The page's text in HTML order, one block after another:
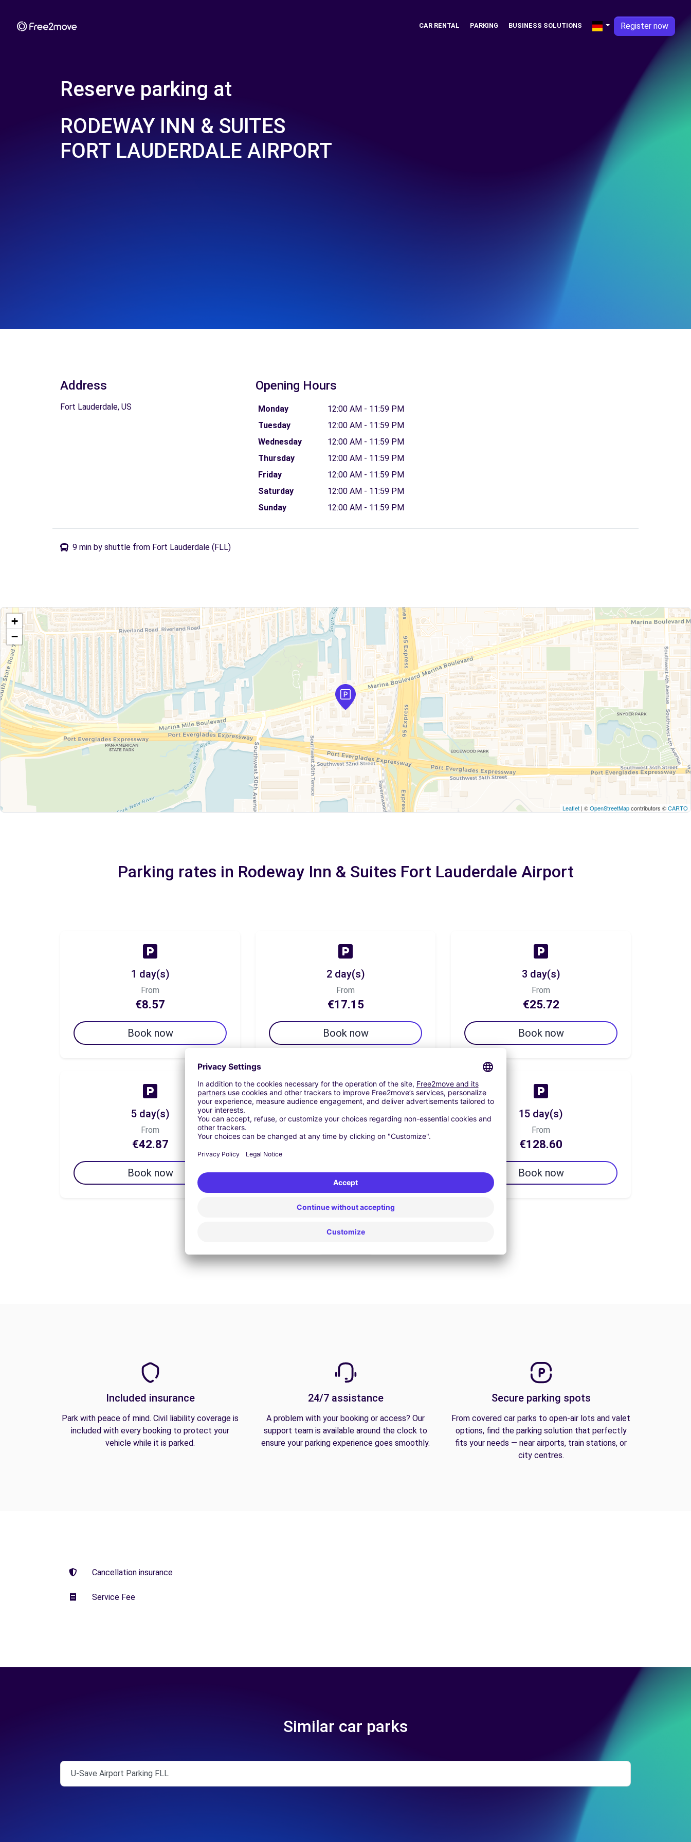
CAR RENTAL PARKING BUSINESS SOLUTIONS Register now
Reserve parking at
RODEWAY INN & SUITES
FORT LAUDERDALE AIRPORT
Address
Fort Lauderdale, US
Opening Hours
Monday
12:00 AM - 11:59 PM
Tuesday
12:00 AM - 11:59 PM
Wednesday
12:00 AM - 11:59 PM
Thursday
12:00 AM - 11:59 PM
Friday
12:00 AM - 11:59 PM
Saturday
12:00 AM - 11:59 PM
Sunday
12:00 AM - 11:59 PM
9 min by shuttle from Fort Lauderdale (FLL)
+
−
Leaflet | ©OpenStreetMapcontributors ©CARTO
Parking rates in Rodeway Inn & Suites Fort Lauderdale Airport
1 day(s)
From
€8.57
Book now
2 day(s)
From
€17.15
Book now
3 day(s)
From
€25.72
Book now
5 day(s)
From
€42.87
Book now
7 day(s)
€60.01
Book now
15 day(s)
From
€128.60
Book now
Included insurance
Park with peace of mind. Civil liability coverage is
included with every booking to protect your
vehicle while it is parked.
24/7 assistance
A problem with your booking or access? Our
support team is available around the clock to
ensure your parking experience goes smoothly.
Secure parking spots
From covered car parks to open-air lots and valet
options, find the parking solution that perfectly
fits your needs — near airports, train stations, or
city centres.
Cancellation insurance
Service Fee
Similar car parks
U-Save Airport Parking FLL